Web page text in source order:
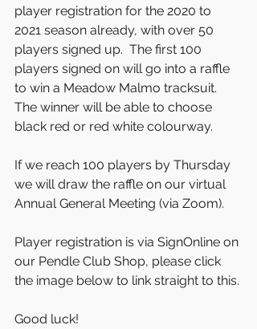
player registration for the 2020 to
2021 season already, with over 50
players signed up.  The first 100
players signed on will go into a raffle
to win a Meadow Malmo tracksuit.
The winner will be able to choose
black red or red white colourway.
If we reach 100 players by Thursday
we will draw the raffle on our virtual
Annual General Meeting (via Zoom).
Player registration is via SignOnline on
our Pendle Club Shop, please click
the image below to link straight to this.
Good luck!